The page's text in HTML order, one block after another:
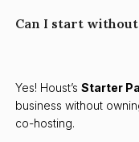
Can I start
Yes! Houst’sStarter
business without
co-hosting.